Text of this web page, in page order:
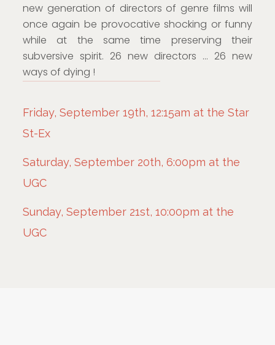
new generation of directors of genre films will
once again be provocative shocking or funny
while at the same time preserving their
subversive spirit. 26 new directors … 26 new
ways of dying !
Friday, September 19th, 12:15am at the Star
St-Ex
Saturday, September 20th, 6:00pm at the
UGC
Sunday, September 21st, 10:00pm at the
UGC